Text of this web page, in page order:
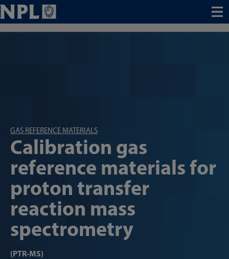
Menu
GAS REFERENCE MATERIALS
Calibration gas
reference materials for
proton transfer
reaction mass
spectrometry
(PTR-MS)